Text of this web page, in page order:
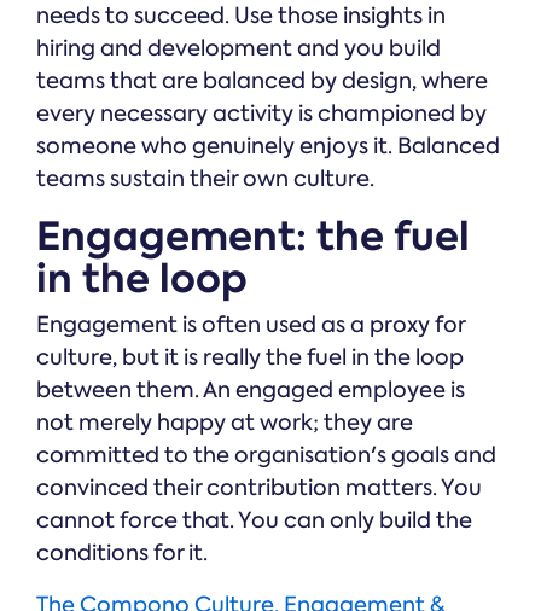
needs to succeed. Use those insights in
hiring and development and you build
teams that are balanced by design, where
every necessary activity is championed by
someone who genuinely enjoys it. Balanced
teams sustain their own culture.
Engagement: the fuel
in the loop
Engagement is often used as a proxy for
culture, but it is really the fuel in the loop
between them. An engaged employee is
not merely happy at work; they are
committed to the organisation's goals and
convinced their contribution matters. You
cannot force that. You can only build the
conditions for it.
The Compono Culture, Engagement &